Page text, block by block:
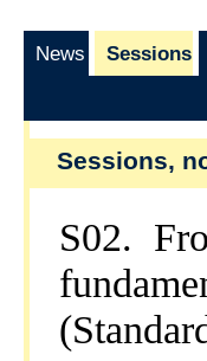
News Sessions
Sessions,
S02.